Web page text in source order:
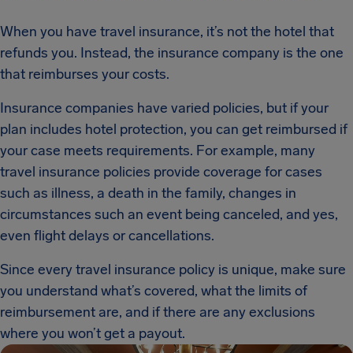
When you have travel insurance, it’s not the hotel that
refunds you. Instead, the insurance company is the one
that reimburses your costs.
Insurance companies have varied policies, but if your
plan includes hotel protection, you can get reimbursed if
your case meets requirements. For example, many
travel insurance policies provide coverage for cases
such as illness, a death in the family, changes in
circumstances such an event being canceled, and yes,
even flight delays or cancellations.
Since every travel insurance policy is unique, make sure
you understand what’s covered, what the limits of
reimbursement are, and if there are any exclusions
where you won’t get a payout.